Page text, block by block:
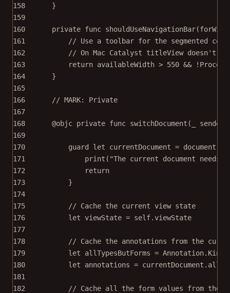
158
}
159
160
private func shouldUseNavigationBar(
161
// Use a toolbar for the segmented
162
// On Mac Catalyst titleView doesn't
163
return availableWidth > 550 && !
164
}
165
166
// MARK: Private
167
168
@objc private func switchDocument (
169
170
guard let currentDocument = document
171
print ( "The current document needs
172
return
173
}
174
175
// Cache the current view state
176
let viewState = self.viewState
177
178
// Cache the annotations from the
179
let allTypesButForms =
180
let annotations = currentDocument.
181
182
// Cache all the form values from the